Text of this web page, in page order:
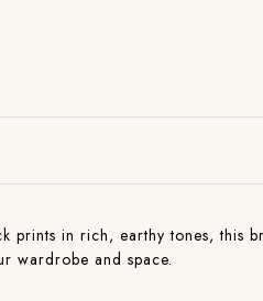
in rich, earthy tones, this
wardrobe and space.